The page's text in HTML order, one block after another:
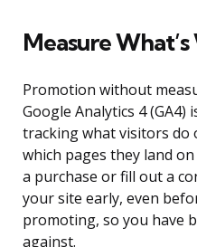
Measure
Promotion without
Google Analytics 4 (GA4)
tracking what visitors do
which pages they land
a purchase or fill out a
your site early, even
promoting, so you have
against.